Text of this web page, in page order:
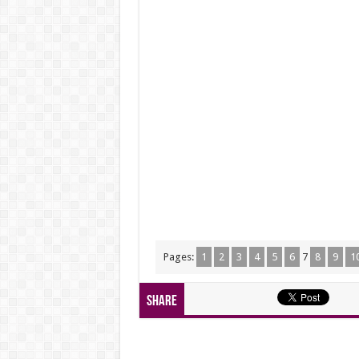
Pages: 1 2 3 4 5 6 7 8 9
Share